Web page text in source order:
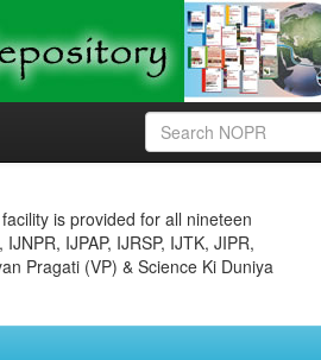
is provided for all nineteen
IJPAP, IJRSP, IJTK, JIPR,
Pragati (VP) & Science Ki Duniya